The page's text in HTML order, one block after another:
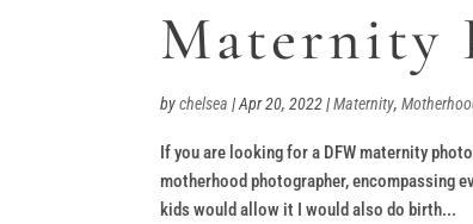
Maternity
bychelsea |Apr 20, 2022|Maternity,
If you are looking for a DFW maternity
motherhood photographer, encompassing
kids would allow it I would also do birth...